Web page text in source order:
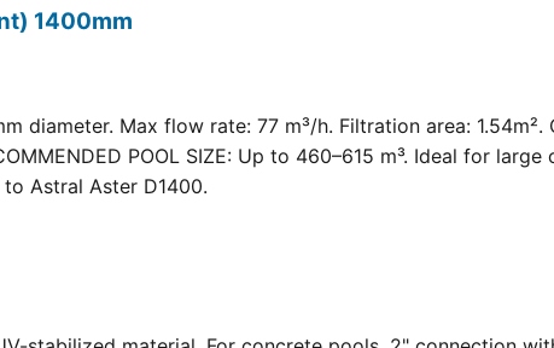
1400mm
diameter. Max flow rate: 77 m³/h. Filtration area:
POOL SIZE: Up to 460–615 m³. Ideal for
Astral Aster D1400.